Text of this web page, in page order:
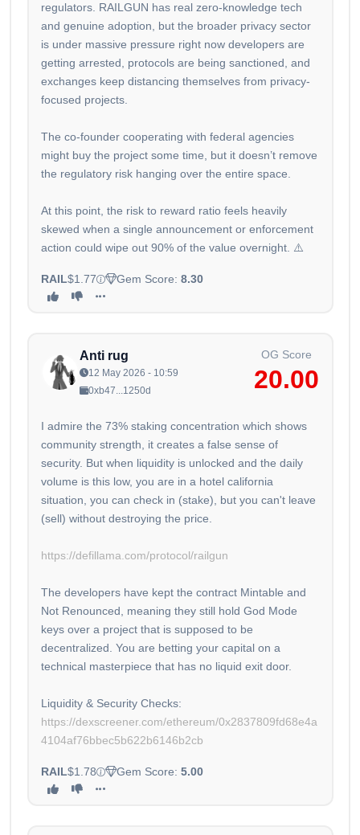
regulators. RAILGUN has real zero-knowledge tech
and genuine adoption, but the broader privacy sector
is under massive pressure right now developers are
getting arrested, protocols are being sanctioned, and
exchanges keep distancing themselves from privacy-
focused projects.
The co-founder cooperating with federal agencies
might buy the project some time, but it doesn’t remove
the regulatory risk hanging over the entire space.
At this point, the risk to reward ratio feels heavily
skewed when a single announcement or enforcement
action could wipe out 90% of the value overnight. ⚠️
RAIL$1.77 Gem Score: 8.30
Anti rug
12 May 2026 - 10:59
0xb47...1250d
OG Score
20.00
I admire the 73% staking concentration which shows
community strength, it creates a false sense of
security. But when liquidity is unlocked and the daily
volume is this low, you are in a hotel california
situation, you can check in (stake), but you can't leave
(sell) without destroying the price.
https://defillama.com/protocol/railgun
The developers have kept the contract Mintable and
Not Renounced, meaning they still hold God Mode
keys over a project that is supposed to be
decentralized. You are betting your capital on a
technical masterpiece that has no liquid exit door.
Liquidity & Security Checks:
https://dexscreener.com/ethereum/0x2837809fd68e4a
4104af76bbec5b622b6146b2cb
RAIL$1.78 Gem Score: 5.00